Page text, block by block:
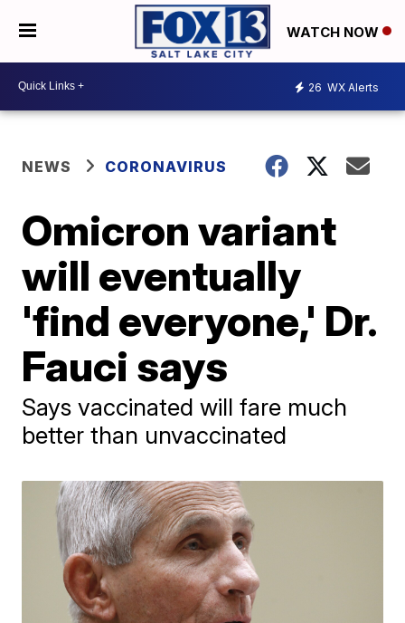
WATCH NOW
26 WX Alerts
NEWS CORONAVIRUS
Omicron variant
will eventually
'find everyone,' Dr.
Fauci says
Says vaccinated will fare much
better than unvaccinated